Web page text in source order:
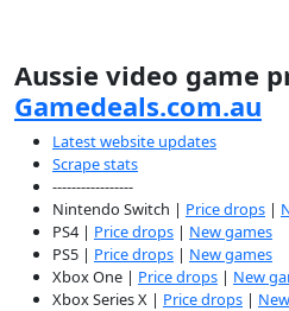
Aussie video game
Gamedeals.com.au
Latest website updates
Scrape stats
-----------------
Nintendo Switch | Price drops |
PS4 | Price drops | New games
PS5 | Price drops | New games
Xbox One | Price drops | New
Xbox Series X | Price drops |